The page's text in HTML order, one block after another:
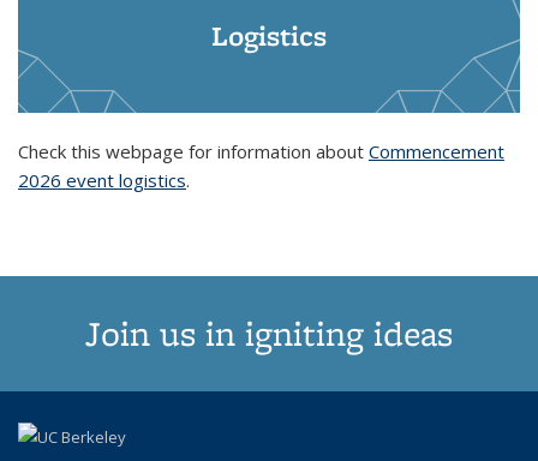
Logistics
Check this webpage for information about Commencement
2026 event logistics.
Join us in igniting ideas